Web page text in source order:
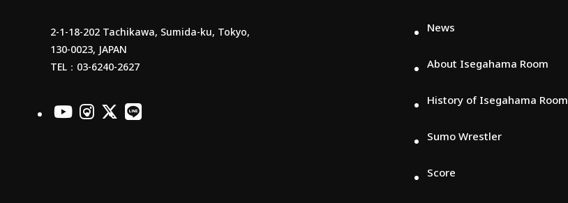
2-1-18-202 Tachikawa, Sumida-ku, Tokyo,
130-0023, JAPAN
TEL：03-6240-2627
officialYoutube
officialInstagram
officialX
officialLINE
News
About Isegahama Room
History of Isegahama Room
Sumo Wrestler
Score